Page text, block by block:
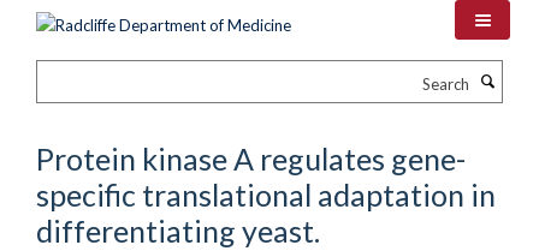
Protein kinase A regulates gene-
specific translational adaptation in
differentiating yeast.